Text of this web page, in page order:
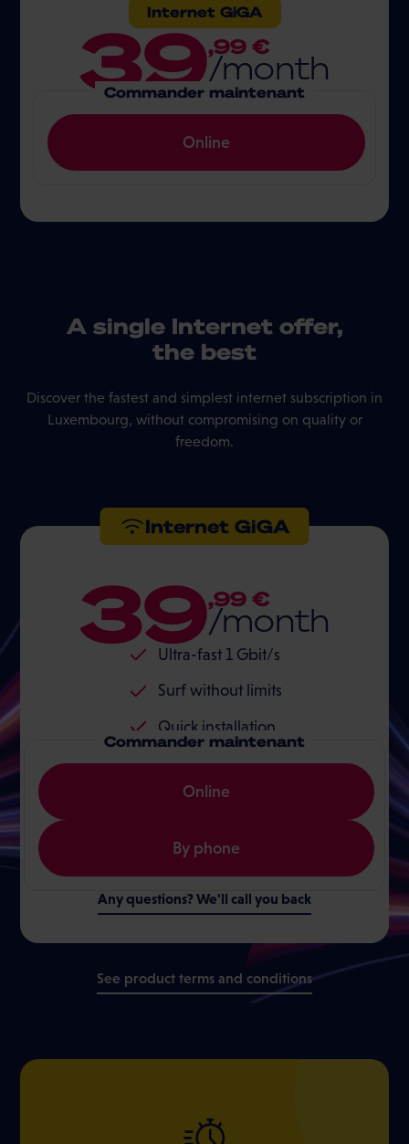
Internet GiGA
39,99 €
/month
Commander maintenant
Online
A single Internet offer,
the best
Discover the fastest and simplest internet subscription in
Luxembourg, without compromising on quality or
freedom.
Internet GiGA
39,99 €
/month
Ultra-fast 1 Gbit/s
Surf without limits
Quick installation
Commander maintenant
Online
By phone
Any questions? We'll call you back
See product terms and conditions